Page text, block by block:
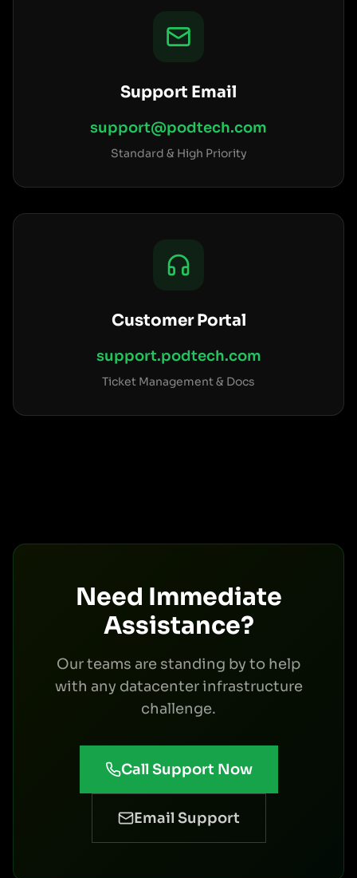
Support Email
support@podtech.com
Standard & High Priority
Customer Portal
support.podtech.com
Ticket Management & Docs
Need Immediate
Assistance?
Our teams are standing by to help
with any datacenter infrastructure
challenge.
Call Support Now
Email Support